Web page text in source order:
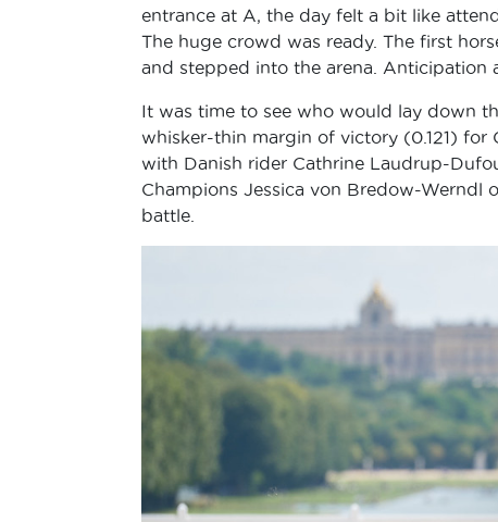
entrance at A, the day felt a bit like
The huge crowd was ready. The first
and stepped into the arena. Anticipation
It was time to see who would lay down
whisker-thin margin of victory (0.121) for
with Danish rider Cathrine Laudrup-
Champions Jessica von Bredow-Werndl
battle.